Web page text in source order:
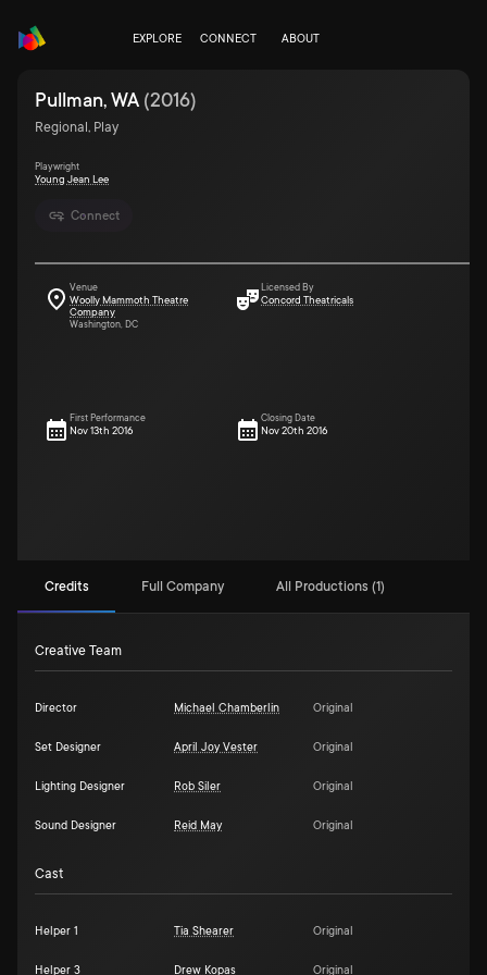
EXPLORE CONNECT ABOUT
Connect
Pullman, WA (2016)
Regional, Play
Playwright
Young Jean Lee
Venue
Woolly Mammoth Theatre
Company
Washington, DC
Licensed By
Concord Theatricals
First Performance
Nov 13th 2016
Closing Date
Nov 20th 2016
Credits Full Company All Productions (1)
Creative Team
Director Michael Chamberlin Original
Set Designer April Joy Vester Original
Lighting Designer Rob Siler Original
Sound Designer Reid May Original
Cast
Helper 1 Tia Shearer Original
Helper 3 Drew Kopas Original